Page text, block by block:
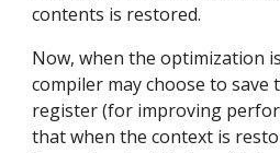
contents is restored.
Now, when the optimization
compiler may choose to save
register (for improving
that when the context is